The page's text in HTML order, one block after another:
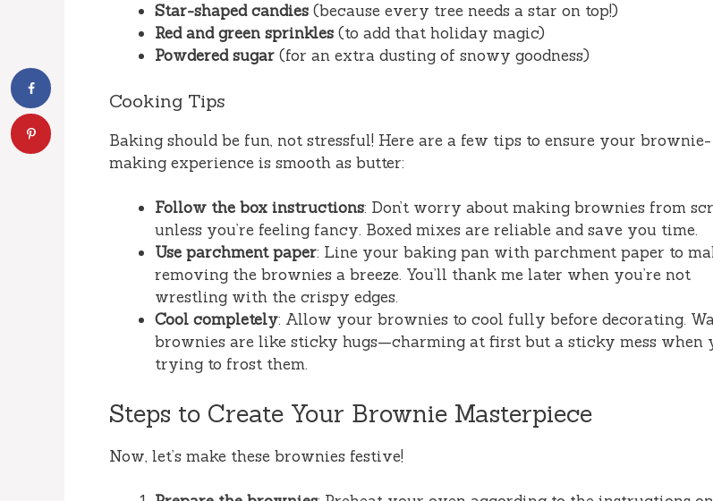
Star-shaped candies (because every tree needs a star on top!)
Red and green sprinkles (to add that holiday magic)
Powdered sugar (for an extra dusting of snowy goodness)
Cooking Tips
Baking should be fun, not stressful! Here are a few tips to ensure your brownie-
making experience is smooth as butter:
Follow the box instructions: Don’t worry about making brownies from
unless you’re feeling fancy. Boxed mixes are reliable and save you time.
Use parchment paper: Line your baking pan with parchment paper to
removing the brownies a breeze. You’ll thank me later when you’re not
wrestling with the crispy edges.
Cool completely: Allow your brownies to cool fully before decorating.
brownies are like sticky hugs—charming at first but a sticky mess when
trying to frost them.
Steps to Create Your Brownie Masterpiece
Now, let’s make these brownies festive!